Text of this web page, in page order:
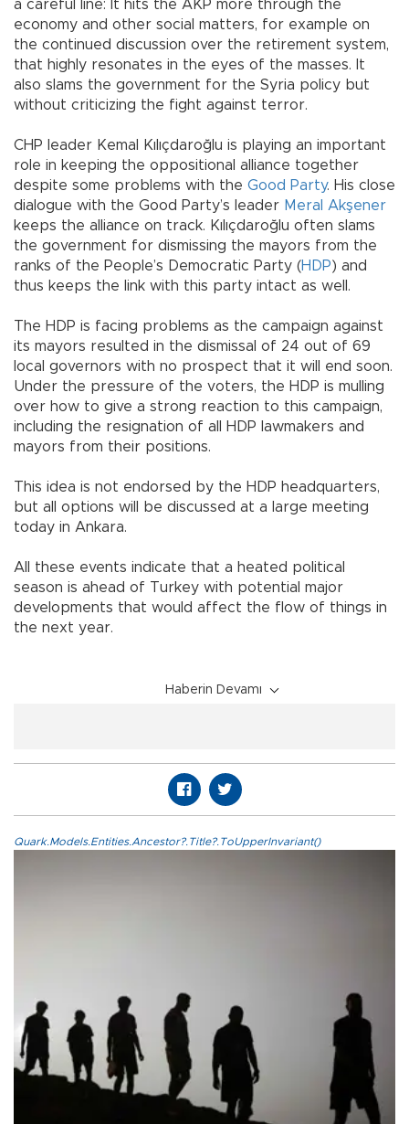
a careful line: It hits the AKP more through the
economy and other social matters, for example on
the continued discussion over the retirement system,
that highly resonates in the eyes of the masses. It
also slams the government for the Syria policy but
without criticizing the fight against terror.
CHP leader Kemal Kılıçdaroğlu is playing an important
role in keeping the oppositional alliance together
despite some problems with the Good Party. His close
dialogue with the Good Party’s leader Meral Akşener
keeps the alliance on track. Kılıçdaroğlu often slams
the government for dismissing the mayors from the
ranks of the People’s Democratic Party (HDP) and
thus keeps the link with this party intact as well.
The HDP is facing problems as the campaign against
its mayors resulted in the dismissal of 24 out of 69
local governors with no prospect that it will end soon.
Under the pressure of the voters, the HDP is mulling
over how to give a strong reaction to this campaign,
including the resignation of all HDP lawmakers and
mayors from their positions.
This idea is not endorsed by the HDP headquarters,
but all options will be discussed at a large meeting
today in Ankara.
All these events indicate that a heated political
season is ahead of Turkey with potential major
developments that would affect the flow of things in
the next year.
Haberin Devamı
Quark.Models.Entities.Ancestor?.Title?.ToUpperInvariant()